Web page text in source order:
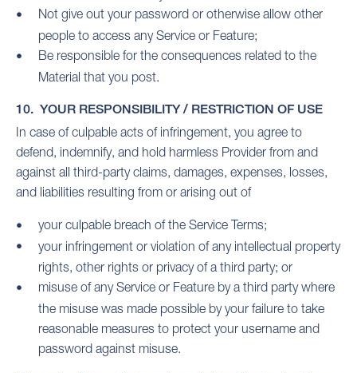
Not give out your password or otherwise allow other
people to access any Service or Feature;
Be responsible for the consequences related to the
Material that you post.
10. YOUR RESPONSIBILITY / RESTRICTION OF USE
In case of culpable acts of infringement, you agree to
defend, indemnify, and hold harmless Provider from and
against all third-party claims, damages, expenses, losses,
and liabilities resulting from or arising out of
your culpable breach of the Service Terms;
your infringement or violation of any intellectual property
rights, other rights or privacy of a third party; or
misuse of any Service or Feature by a third party where
the misuse was made possible by your failure to take
reasonable measures to protect your username and
password against misuse.